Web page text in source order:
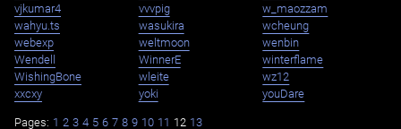
vjkumar4
vvvpig
w_maozzam
wahyu.ts
wasukira
wcheung
webexp
weltmoon
wenbin
Wendell
WinnerE
winterflame
WishingBone
wleite
wz12
xxcxy
yoki youDare
Pages: 1 2 3 4 5 6 7 8 9 10 11 12 13